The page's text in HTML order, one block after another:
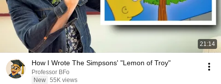
21:14
How I Wrote The Simpsons' "Lemon of Troy"
Professor BFo
New 55K views